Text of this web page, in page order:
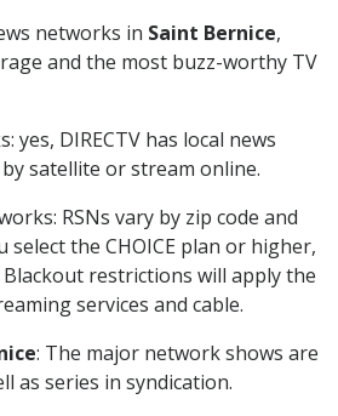
networks in Saint Bernice,
and the most buzz-worthy TV
yes, DIRECTV has local news
satellite or stream online.
RSNs vary by zip code and
select the CHOICE plan or higher,
restrictions will apply the
services and cable.
: The major network shows are
as series in syndication.